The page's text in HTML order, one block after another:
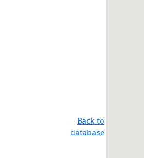
Back to
database